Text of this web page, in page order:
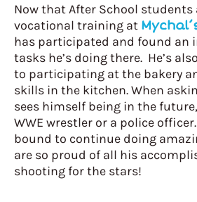
Now that After School students
vocational training at
has participated and found an
tasks he’s doing there. He’s
to participating at the bakery
skills in the kitchen. When
sees himself being in the
WWE wrestler or a police
bound to continue doing
are so proud of all his
shooting for the stars!